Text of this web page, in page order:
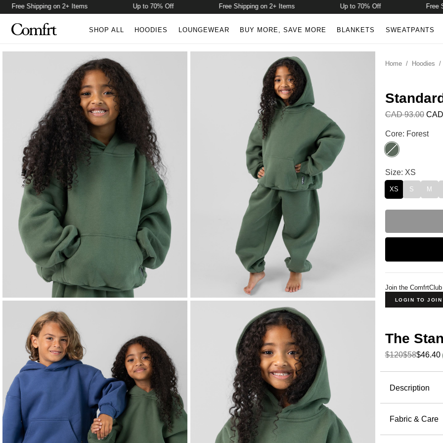
Shipping on 2+ Items Up to 70% Off Free Shipping on 2+ Items Up to 70% Off Free
SHOP ALL HOODIES LOUNGEWEAR BUY MORE, SAVE MORE BLANKETS SWEATPANTS
Home/ Hoodies /
CAD 93.00
Standard Kids
Core: Forest
Forest
Standard Kids
Size: XS
XS S M
Join the
LOGIN TO JOIN
The
$120$58$46.40
Description
The
nature.
Fabric & Care
51%